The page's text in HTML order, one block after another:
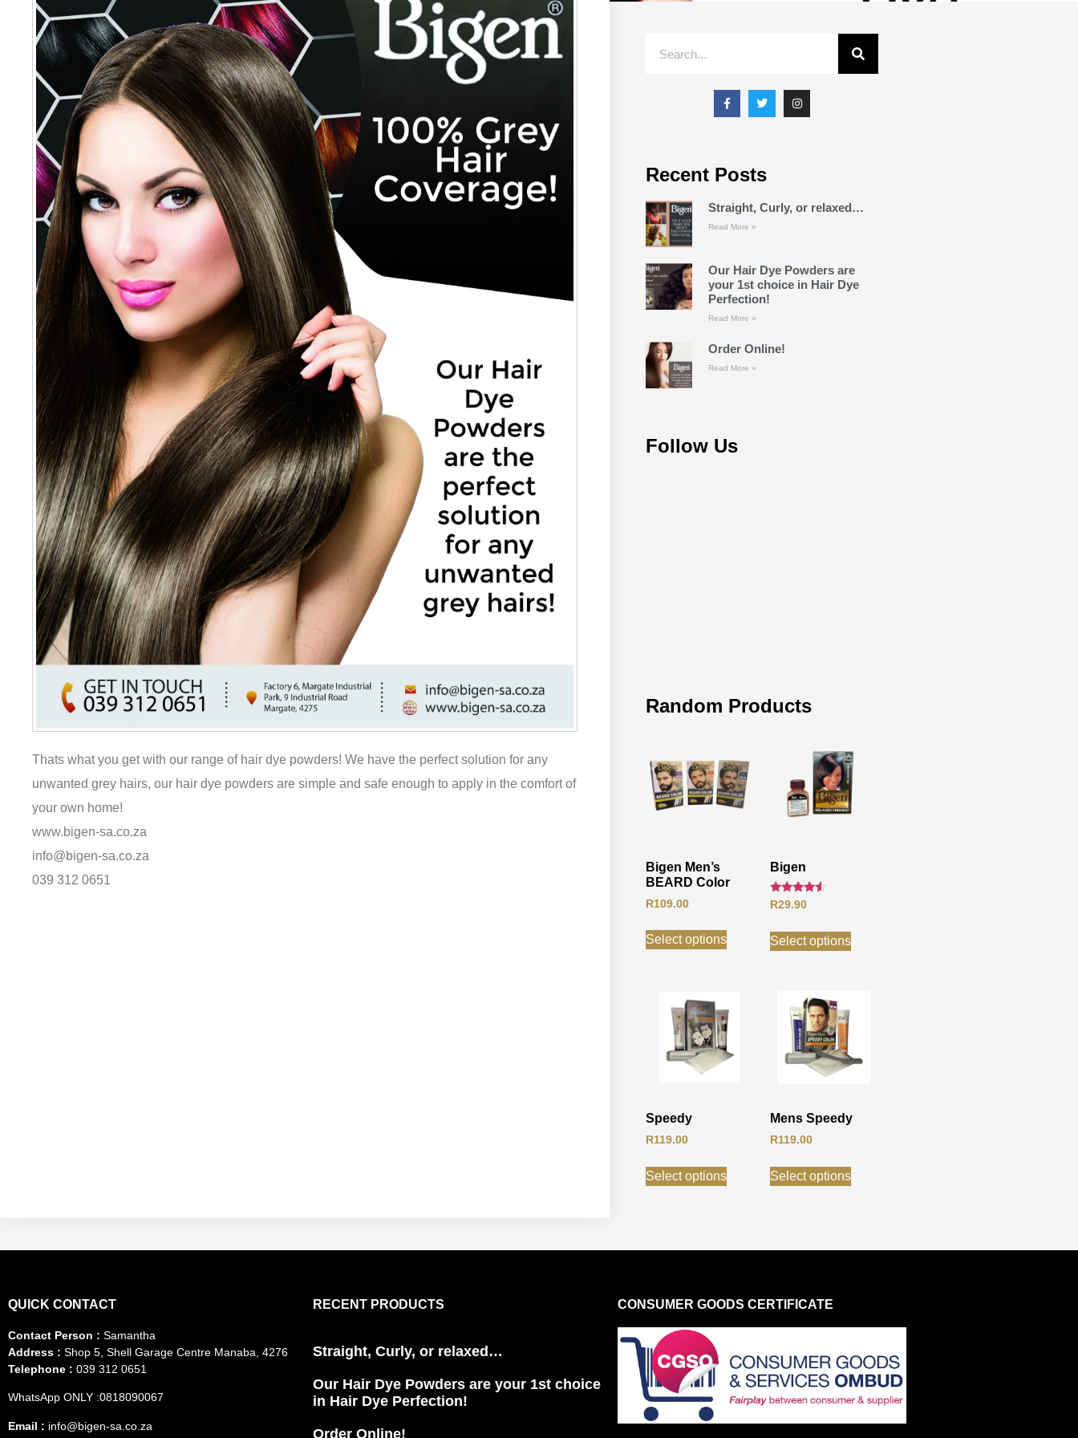
Thats what you get with our range of hair dye powders! We have the perfect solution for any
unwanted grey hairs, our hair dye powders are simple and safe enough to apply in the comfort of
your own home!
www.bigen-sa.co.za
info@bigen-sa.co.za
039 312 0651
Recent Posts
Straight, Curly, or relaxed…
Read More »
Our Hair Dye Powders are
your 1st choice in Hair Dye
Perfection!
Read More »
Order Online!
Read More »
Follow Us
Random Products
Bigen Men’s
BEARD Color
R109.00
Select options
Bigen
Rated
R29.90
Select options
Speedy
R119.00
Select options
Mens Speedy
R119.00
Select options
QUICK CONTACT
Contact Person : Samantha
Address : Shop 5, Shell Garage Centre Manaba, 4276
Telephone : 039 312 0651
WhatsApp ONLY :0818090067
Email : info@bigen-sa.co.za
RECENT PRODUCTS
Straight, Curly, or relaxed…
Our Hair Dye Powders are your 1st choice
in Hair Dye Perfection!
Order Online!
CONSUMER GOODS CERTIFICATE